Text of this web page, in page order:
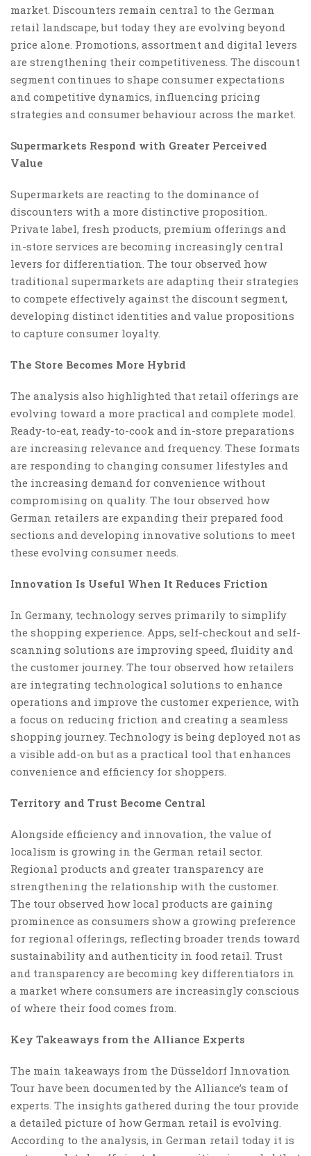
market. Discounters remain central to the German
retail landscape, but today they are evolving beyond
price alone. Promotions, assortment and digital levers
are strengthening their competitiveness. The discount
segment continues to shape consumer expectations
and competitive dynamics, influencing pricing
strategies and consumer behaviour across the market.
Supermarkets Respond with Greater Perceived
Value
Supermarkets are reacting to the dominance of
discounters with a more distinctive proposition.
Private label, fresh products, premium offerings and
in-store services are becoming increasingly central
levers for differentiation. The tour observed how
traditional supermarkets are adapting their strategies
to compete effectively against the discount segment,
developing distinct identities and value propositions
to capture consumer loyalty.
The Store Becomes More Hybrid
The analysis also highlighted that retail offerings are
evolving toward a more practical and complete model.
Ready-to-eat, ready-to-cook and in-store preparations
are increasing relevance and frequency. These formats
are responding to changing consumer lifestyles and
the increasing demand for convenience without
compromising on quality. The tour observed how
German retailers are expanding their prepared food
sections and developing innovative solutions to meet
these evolving consumer needs.
Innovation Is Useful When It Reduces Friction
In Germany, technology serves primarily to simplify
the shopping experience. Apps, self-checkout and self-
scanning solutions are improving speed, fluidity and
the customer journey. The tour observed how retailers
are integrating technological solutions to enhance
operations and improve the customer experience, with
a focus on reducing friction and creating a seamless
shopping journey. Technology is being deployed not as
a visible add-on but as a practical tool that enhances
convenience and efficiency for shoppers.
Territory and Trust Become Central
Alongside efficiency and innovation, the value of
localism is growing in the German retail sector.
Regional products and greater transparency are
strengthening the relationship with the customer.
The tour observed how local products are gaining
prominence as consumers show a growing preference
for regional offerings, reflecting broader trends toward
sustainability and authenticity in food retail. Trust
and transparency are becoming key differentiators in
a market where consumers are increasingly conscious
of where their food comes from.
Key Takeaways from the Alliance Experts
The main takeaways from the Düsseldorf Innovation
Tour have been documented by the Alliance’s team of
experts. The insights gathered during the tour provide
a detailed picture of how German retail is evolving.
According to the analysis, in German retail today it is